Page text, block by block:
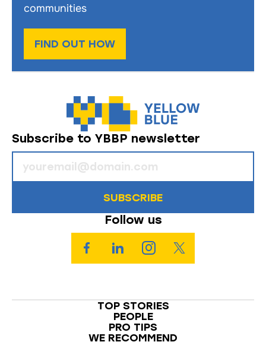
communities
FIND OUT HOW
Subscribe to YBBP newsletter
SUBSCRIBE
Follow us
TOP STORIES
PEOPLE
PRO TIPS
WE RECOMMEND